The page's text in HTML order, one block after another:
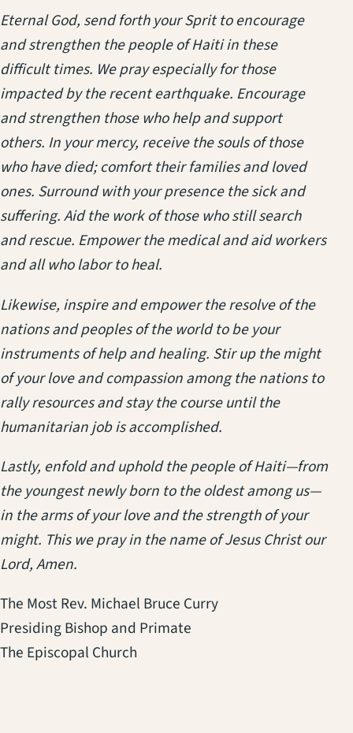
Eternal God, send forth your Sprit to encourage
and strengthen the people of Haiti in these
difficult times. We pray especially for those
impacted by the recent earthquake. Encourage
and strengthen those who help and support
others. In your mercy, receive the souls of those
who have died; comfort their families and loved
ones. Surround with your presence the sick and
suffering. Aid the work of those who still search
and rescue. Empower the medical and aid workers
and all who labor to heal.
Likewise, inspire and empower the resolve of the
nations and peoples of the world to be your
instruments of help and healing. Stir up the might
of your love and compassion among the nations to
rally resources and stay the course until the
humanitarian job is accomplished.
Lastly, enfold and uphold the people of Haiti—from
the youngest newly born to the oldest among us—
in the arms of your love and the strength of your
might. This we pray in the name of Jesus Christ our
Lord, Amen.
The Most Rev. Michael Bruce Curry
Presiding Bishop and Primate
The Episcopal Church